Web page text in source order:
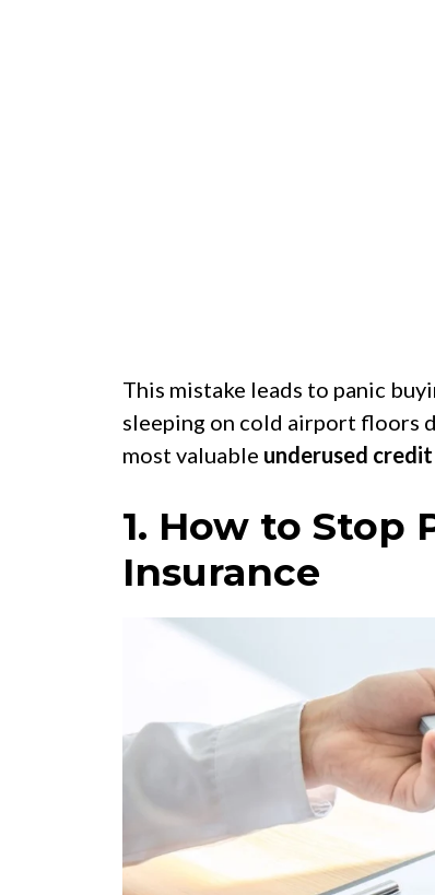
This mistake leads to panic
sleeping on cold airport floors
most valuable underused
1. How to Stop
Insurance